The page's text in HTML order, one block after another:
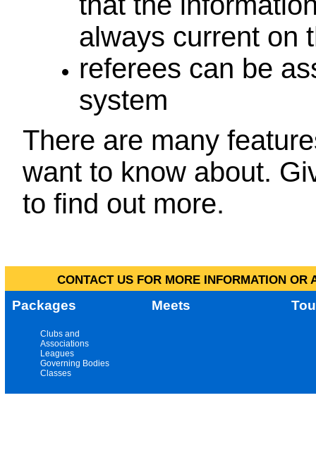
always current on
referees can be
system
There are many
want to know about.
to find out more.
CONTACT US FOR MORE INFORMATION
Packages Meets
Clubs and
Associations
Leagues
Governing Bodies
Classes